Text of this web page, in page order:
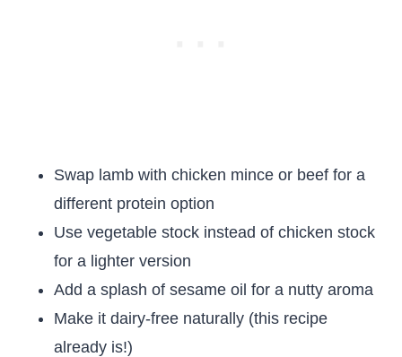
Swap lamb with chicken mince or beef for a
different protein option
Use vegetable stock instead of chicken stock
for a lighter version
Add a splash of sesame oil for a nutty aroma
Make it dairy-free naturally (this recipe
already is!)